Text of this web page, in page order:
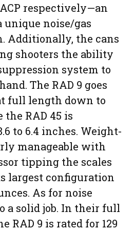
respectively—an
unique noise/gas
Additionally, the cans
shooters the ability
system to
The RAD 9 goes
full length down to
the RAD 45 is
to 6.4 inches. Weight-
manageable with
tipping the scales
largest configuration
As for noise
a solid job. In their full
RAD 9 is rated for 129